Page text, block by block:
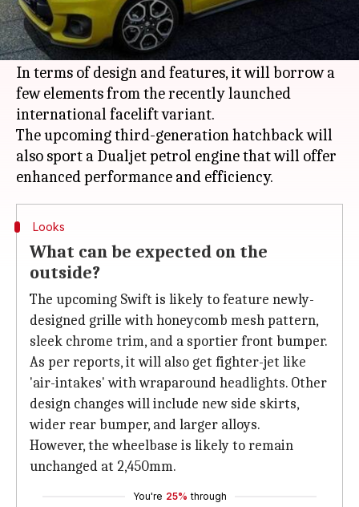
Maruti Suzukiis working on a new version of
theSwiftthat is expected to arrive in India in
the third quarter of 2020.
In terms of design and features, it will borrow a
few elements from the recently launched
international facelift variant.
The upcoming third-generation hatchback will
also sport a Dualjet petrol engine that will offer
Looks
What can be expected on the
outside?
The upcoming Swift is likely to feature newly-
designed grille with honeycomb mesh pattern,
sleek chrome trim, and a sportier front bumper.
As per reports, it will also get fighter-jet like
'air-intakes' with wraparound headlights. Other
design changes will include new side skirts,
wider rear bumper, and larger alloys.
However, the wheelbase is likely to remain
unchanged at 2,450mm.
You're 25% through